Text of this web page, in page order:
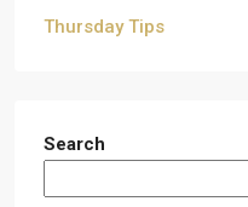
Thursday Tips
Search